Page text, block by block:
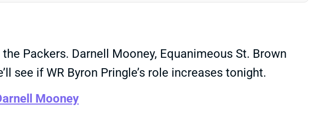
Packers. Darnell Mooney, Equanimeous St. Brown
see if WR Byron Pringle’s role increases tonight.
Mooney